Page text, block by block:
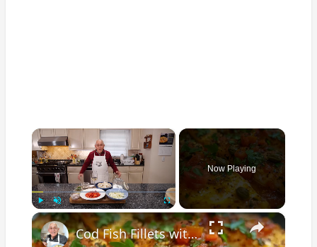
×
Play Unmute Fullscreen
Now Playing
×
Cod Fish Fillets with Fennel, Tomatoes, and Capers – A Flavorful Mediterranean Dish